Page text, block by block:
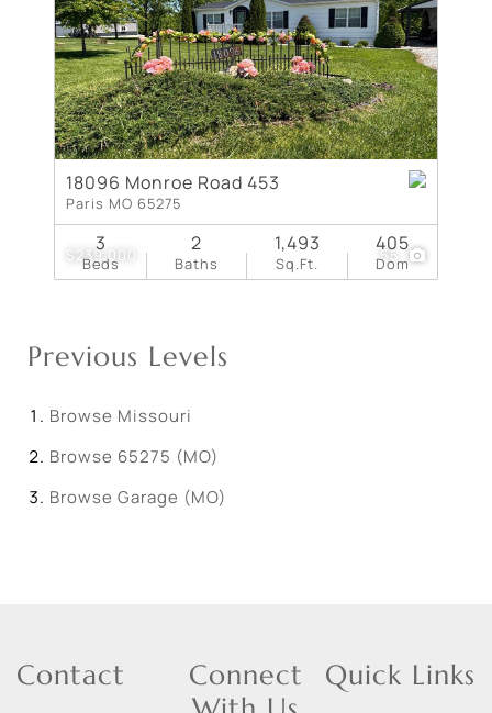
$239,000 55
18096 Monroe Road 453
Paris MO 65275
Beds
3
Baths
2
Sq.Ft.
1,493
Dom
405
Previous Levels
Browse Missouri
Browse 65275 (MO)
Browse Garage (MO)
Contact
Connect
Quick Links